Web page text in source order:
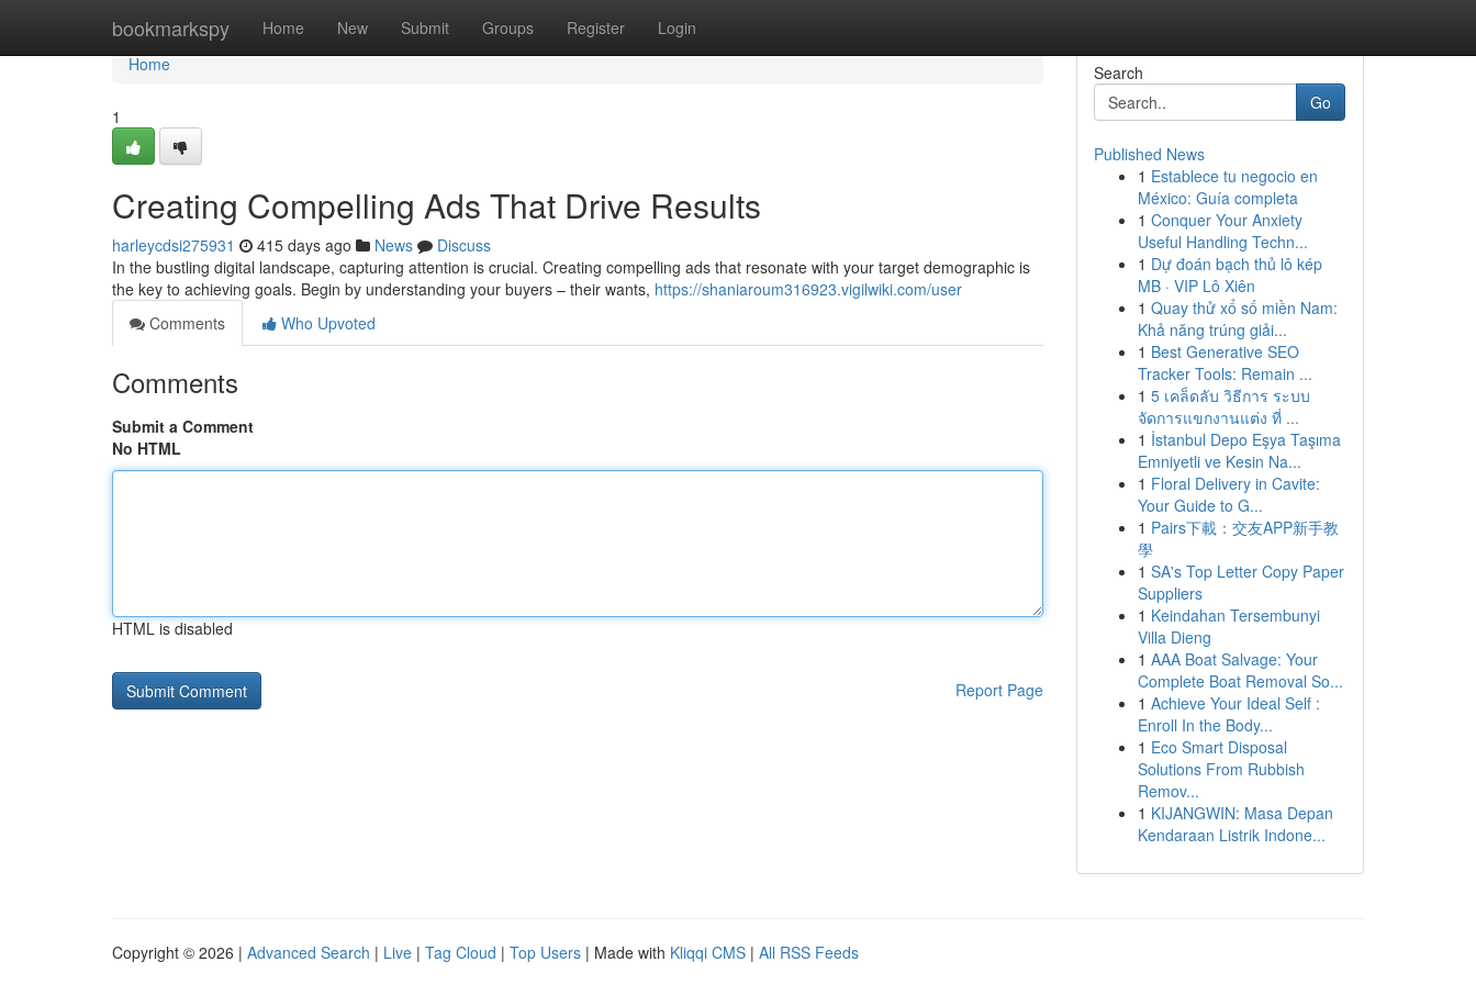
bookmarkspy Home New Submit Groups Register Login
Home
Home
1
Creating Compelling Ads That Drive Results
harleycdsi275931 415 days ago News
Discuss
In the bustling digital landscape, capturing attention is crucial. Creating compelling ads that resonate with your target demographic is
the key to achieving goals. Begin by understanding your buyers – their wants, https://shaniaroum316923.vigilwiki.com/user
Comments
Who Upvoted
Comments
Submit a Comment
No HTML
HTML is disabled
Report Page
Search
Go
Published News
1 Establece tu negocio en
México: Guía completa
1 Conquer Your Anxiety
Useful Handling Techn...
1 Dự đoán bạch thủ lô kép
MB · VIP Lô Xiên
1 Quay thử xổ số miền Nam:
Khả năng trúng giải...
1 Best Generative SEO
Tracker Tools: Remain ...
1 5 เคล็ดลับ วิธีการ ระบบ
จัดการแขกงานแต่ง ที่ ...
1 İstanbul Depo Eşya Taşıma
Emniyetli ve Kesin Na...
1 Floral Delivery in Cavite:
Your Guide to G...
1 Pairs下載：交友APP新手教
學
1 SA's Top Letter Copy Paper
Suppliers
1 Keindahan Tersembunyi
Villa Dieng
1 AAA Boat Salvage: Your
Complete Boat Removal So...
1 Achieve Your Ideal Self :
Enroll In the Body...
1 Eco Smart Disposal
Solutions From Rubbish
Remov...
1 KIJANGWIN: Masa Depan
Kendaraan Listrik Indone...
Copyright © 2026 | Advanced Search | Live | Tag Cloud | Top Users | Made with Kliqqi CMS | All RSS Feeds